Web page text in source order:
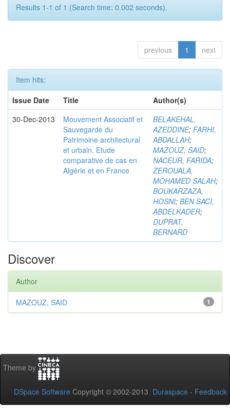
Results 1-1 of 1 (Search time: 0.002 seconds).
previous 1 next
Item hits:
Issue Date
Title
Author(s)
30-Dec-2013
Mouvement Associatif et
Sauvegarde du
Patrimoine architectural
et urbain. Etude
comparative de cas en
Algérie et en France
BELAKEHAL,
AZEDDINE; FARHI,
ABDALLAH;
MAZOUZ, SAID;
NACEUR, FARIDA;
ZEROUALA,
MOHAMED SALAH;
BOUKARZAZA,
HOSNI; BEN SACI,
ABDELKADER;
DUPRAT,
BERNARD
Discover
Author
1
MAZOUZ, SAID
Theme by
DSpace Software Copyright © 2002-2013 Duraspace - Feedback